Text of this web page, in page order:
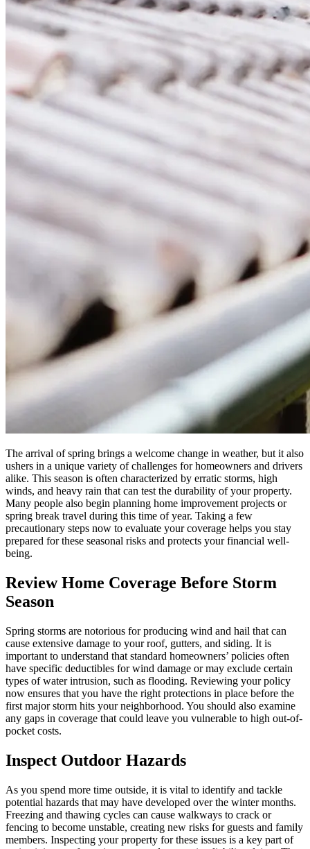
The arrival of spring brings a welcome change in weather, but it also
ushers in a unique variety of challenges for homeowners and drivers
alike. This season is often characterized by erratic storms, high
winds, and heavy rain that can test the durability of your property.
Many people also begin planning home improvement projects or
spring break travel during this time of year. Taking a few
precautionary steps now to evaluate your coverage helps you stay
prepared for these seasonal risks and protects your financial well-
being.
Review Home Coverage Before Storm
Season
Spring storms are notorious for producing wind and hail that can
cause extensive damage to your roof, gutters, and siding. It is
important to understand that standard homeowners’ policies often
have specific deductibles for wind damage or may exclude certain
types of water intrusion, such as flooding. Reviewing your policy
now ensures that you have the right protections in place before the
first major storm hits your neighborhood. You should also examine
any gaps in coverage that could leave you vulnerable to high out-of-
pocket costs.
Inspect Outdoor Hazards
As you spend more time outside, it is vital to identify and tackle
potential hazards that may have developed over the winter months.
Freezing and thawing cycles can cause walkways to crack or
fencing to become unstable, creating new risks for guests and family
members. Inspecting your property for these issues is a key part of